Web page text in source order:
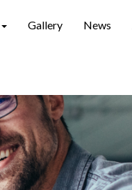
Gallery News